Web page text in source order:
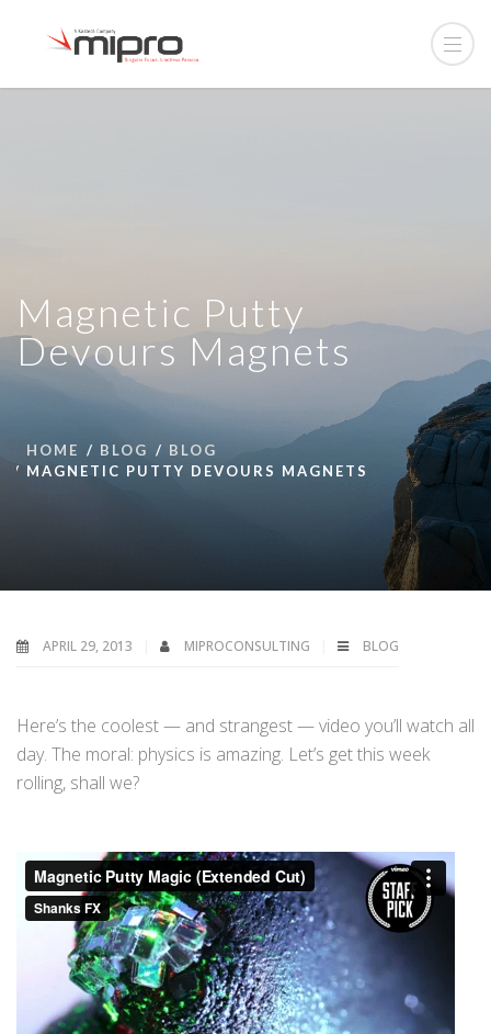
Magnetic Putty
Devours Magnets
HOME BLOG
BLOG
MAGNETIC PUTTY DEVOURS MAGNETS
APRIL 29, 2013 MIPROCONSULTING BLOG
Here’s the coolest — and strangest — video you’ll watch all
day. The moral: physics is amazing. Let’s get this week
rolling, shall we?